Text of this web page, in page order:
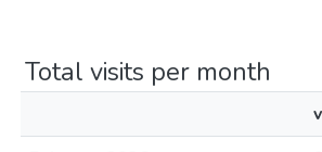
Total visits per month